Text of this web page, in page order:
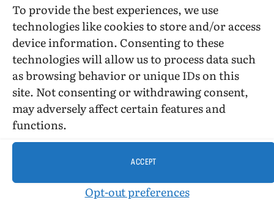
To provide the best experiences, we use
technologies like cookies to store and/or access
device information. Consenting to these
technologies will allow us to process data such
as browsing behavior or unique IDs on this
site. Not consenting or withdrawing consent,
may adversely affect certain features and
functions.
ACCEPT
Opt-out preferences
CORRESPONDENCE
Resignation Of Stella Rush From
ONE, Incorporated
BYTANGENTS JULY 23, 1961 5 MINS READ UPDATED: JUNE
10, 2016
The Resignation Letter of Stella Rush from the
position of Associate Editor for ONE magazine July